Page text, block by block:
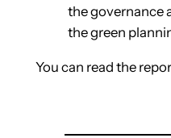
the governance
the green
You can read the